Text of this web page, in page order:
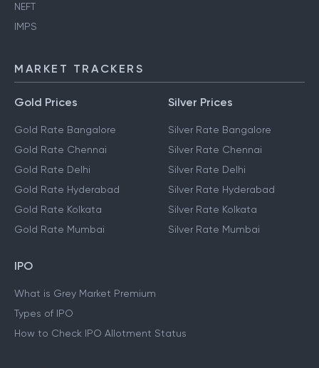
NEFT
IMPS
MARKET TRACKERS
Gold Prices
Gold Rate Bangalore
Gold Rate Chennai
Gold Rate Delhi
Gold Rate Hyderabad
Gold Rate Kolkata
Gold Rate Mumbai
Silver Prices
Silver Rate Bangalore
Silver Rate Chennai
Silver Rate Delhi
Silver Rate Hyderabad
Silver Rate Kolkata
Silver Rate Mumbai
IPO
What is Grey Market Premium
Types of IPO
How to Check IPO Allotment Status